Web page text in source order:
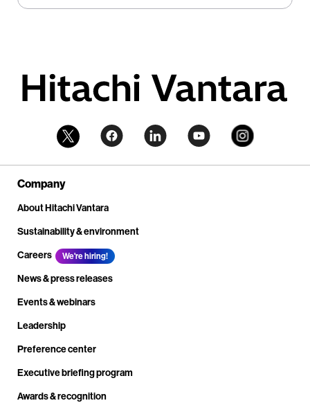
Company
About Hitachi Vantara
Sustainability & environment
Careers
We're hiring!
News & press releases
Events & webinars
Leadership
Preference center
Executive briefing program
Awards & recognition